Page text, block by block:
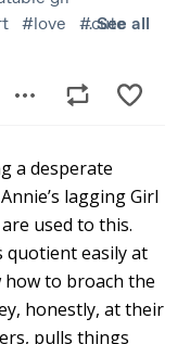
a desperate
lagging Girl
used to this.
quotient easily at
how to broach the
honestly, at their
pulls things